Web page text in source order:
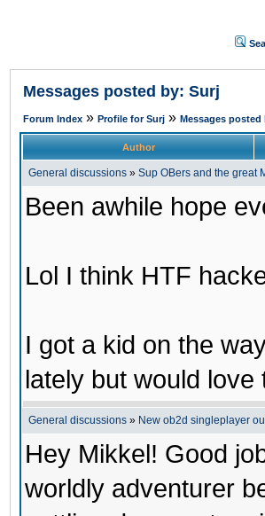
Messages posted by: Surj
Forum Index » Profile for Surj » Messages posted
Author
General discussions » Sup OBers and the great
Been awhile hope
Lol I think HTF
I got a kid on the
lately but would
General discussions » New ob2d singleplayer
Hey Mikkel! Good
worldly adventurer